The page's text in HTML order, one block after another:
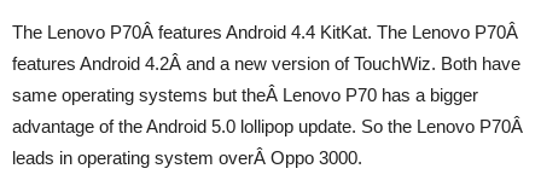
The Lenovo P70Â features Android 4.4 KitKat. The Lenovo P70Â
features Android 4.2Â and a new version of TouchWiz. Both have
same operating systems but theÂ Lenovo P70 has a bigger
advantage of the Android 5.0 lollipop update. So the Lenovo P70Â
leads in operating system overÂ Oppo 3000.